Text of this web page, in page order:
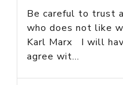
Be careful to trust
who does not like
Karl Marx I will
agree wit...